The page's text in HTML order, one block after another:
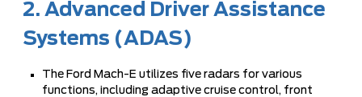
2. Advanced Driver Assistance
Systems (ADAS)
The Ford Mach-E utilizes five radars for various
functions, including adaptive cruise control, front